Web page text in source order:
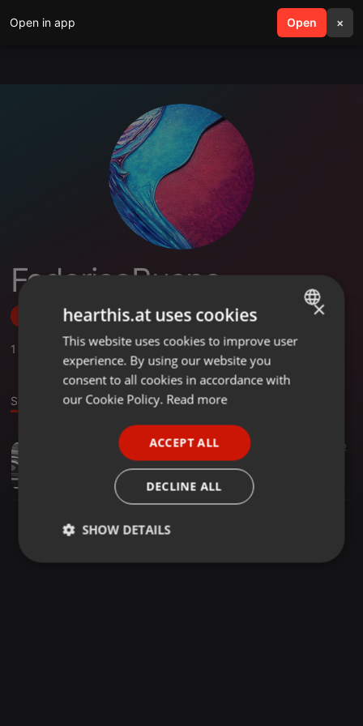
Open in app Open ×
search menu
FedericoBueno
Follow
1
Sound
00:52 12
Exactly How Perform Wi-fi Boosters Function?
FedericoBueno
ENGLISH
GERMAN
×
hearthis.at uses cookies
This website uses cookies to improve user
experience. By using our website you
consent to all cookies in accordance with
our Cookie Policy. Read more
ACCEPT ALL
DECLINE ALL
SHOW DETAILS
Strictly
Targeting Functionality